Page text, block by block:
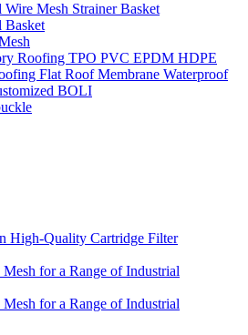
Wire Mesh Strainer Basket
Basket
Roofing TPO PVC EPDM HDPE
Flat Roof Membrane Waterproof
BOLI
High-Quality Cartridge Filter
Mesh for a Range of Industrial
Mesh for a Range of Industrial